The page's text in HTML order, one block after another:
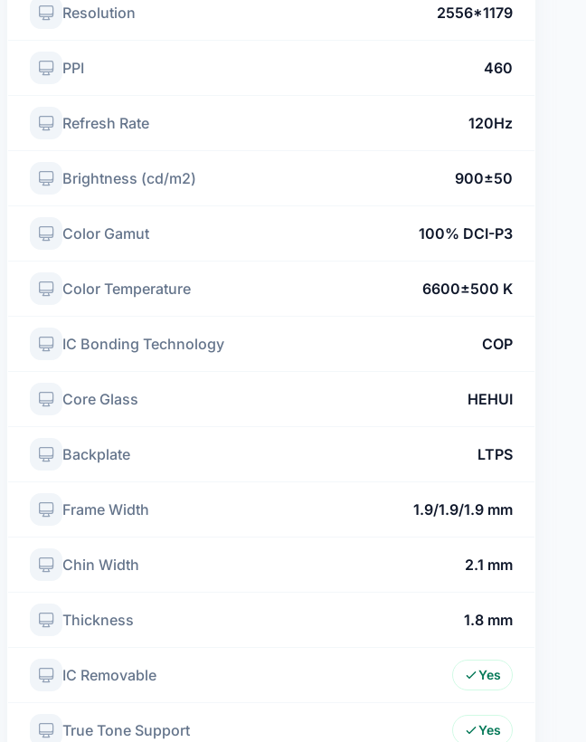
Resolution 2556*1179
PPI 460
Refresh Rate 120Hz
Brightness (cd/m2) 900±50
Color Gamut 100% DCI-P3
Color Temperature 6600±500 K
IC Bonding Technology COP
Core Glass HEHUI
Backplate LTPS
Frame Width 1.9/1.9/1.9 mm
Chin Width 2.1 mm
Thickness 1.8 mm
IC Removable Yes
True Tone Support Yes